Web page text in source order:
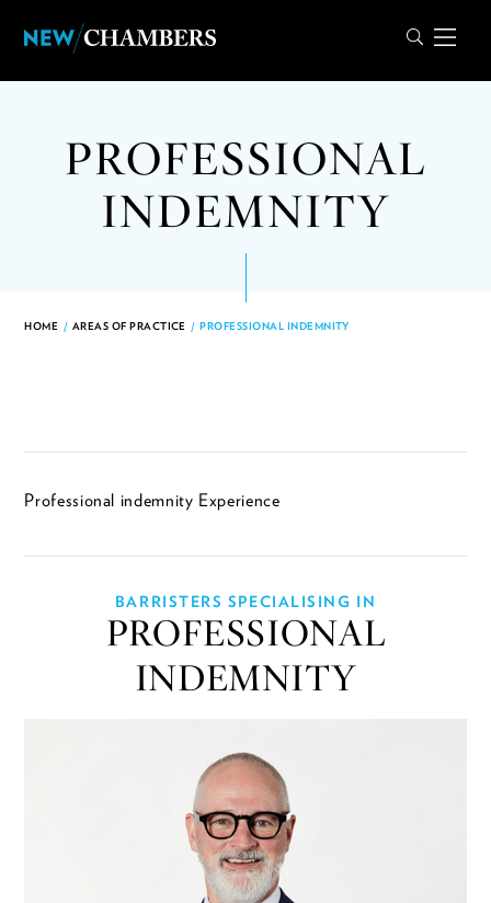
PROFESSIONAL
INDEMNITY
HOME / AREAS OF PRACTICE / PROFESSIONAL INDEMNITY
Professional indemnity Experience
BARRISTERS SPECIALISING IN
PROFESSIONAL
INDEMNITY